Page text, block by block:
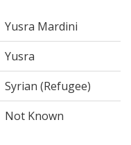
Yusra Mardini
Yusra
Syrian (Refugee)
Not Known